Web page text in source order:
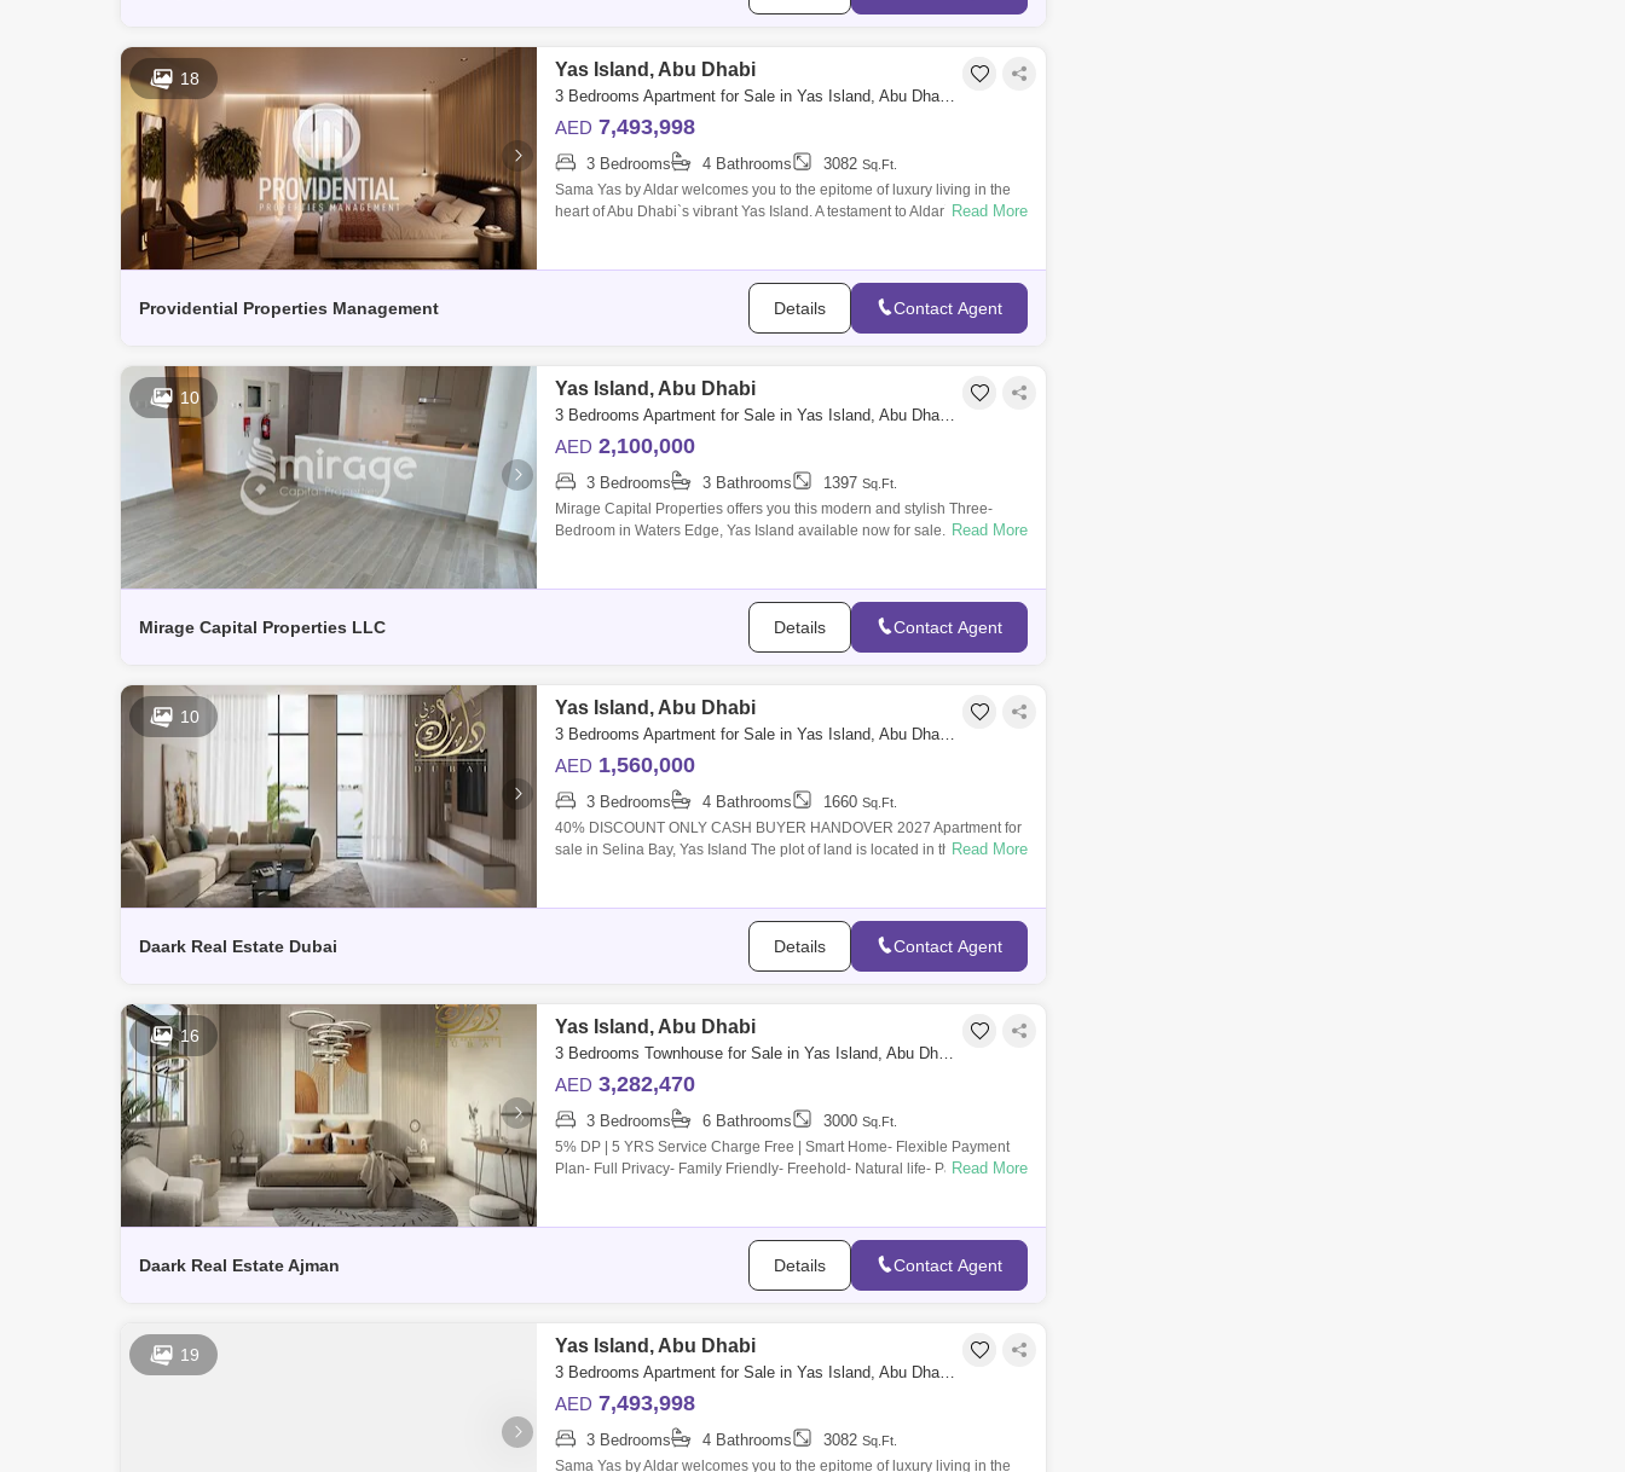
18 Yas Island, Abu Dhabi
3 Bedrooms Apartment for Sale in Yas Island, Abu Dhabi - 7533516
AED 7,493,998
3 Bedrooms 4 Bathrooms 3082 Sq.Ft.
Sama Yas by Aldar welcomes you to the epitome of luxury living in the
heart of Abu Dhabi`s vibrant Yas Island. A testament to Aldar`sRead More
Providential Properties Management Details Contact Agent
10 Yas Island, Abu Dhabi
3 Bedrooms Apartment for Sale in Yas Island, Abu Dhabi - 8616306
AED 2,100,000
3 Bedrooms 3 Bathrooms 1397 Sq.Ft.
Mirage Capital Properties offers you this modern and stylish Three-
Bedroom in Waters Edge, Yas Island available now for sale. Amazingly
Read More
Mirage Capital Properties LLC Details Contact Agent
10 Yas Island, Abu Dhabi
3 Bedrooms Apartment for Sale in Yas Island, Abu Dhabi - 7875244
AED 1,560,000
3 Bedrooms 4 Bathrooms 1660 Sq.Ft.
40% DISCOUNT ONLY CASH BUYER HANDOVER 2027 Apartment for
sale in Selina Bay, Yas Island The plot of land is located in the Yas West
Read More
Daark Real Estate Dubai Details Contact Agent
16 Yas Island, Abu Dhabi
3 Bedrooms Townhouse for Sale in Yas Island, Abu Dhabi - 5452426
AED 3,282,470
3 Bedrooms 6 Bathrooms 3000 Sq.Ft.
5% DP | 5 YRS Service Charge Free | Smart Home- Flexible Payment
Plan- Full Privacy- Family Friendly- Freehold- Natural life- PaymentRead More
Daark Real Estate Ajman Details Contact Agent
19 Yas Island, Abu Dhabi
3 Bedrooms Apartment for Sale in Yas Island, Abu Dhabi - 7537489
AED 7,493,998
3 Bedrooms 4 Bathrooms 3082 Sq.Ft.
Sama Yas by Aldar welcomes you to the epitome of luxury living in the